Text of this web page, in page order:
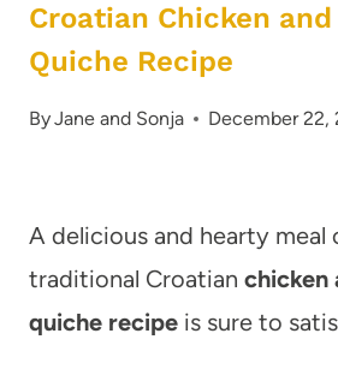
Croatian Chicken
Quiche Recipe
ByJane and Sonja December 22,
A delicious and hearty
traditional Croatian chicken
quiche recipe is sure to